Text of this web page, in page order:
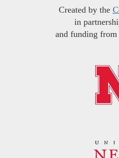
Created by the
in
and funding from